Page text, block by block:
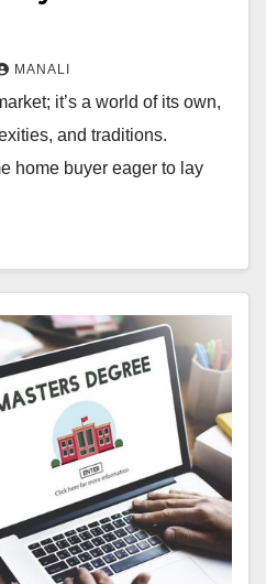
MANALI
it’s a world of its own,
and traditions.
home buyer eager to lay